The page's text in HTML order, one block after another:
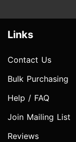
Links
Contact Us
Bulk Purchasing
Help / FAQ
Join Mailing List
Reviews